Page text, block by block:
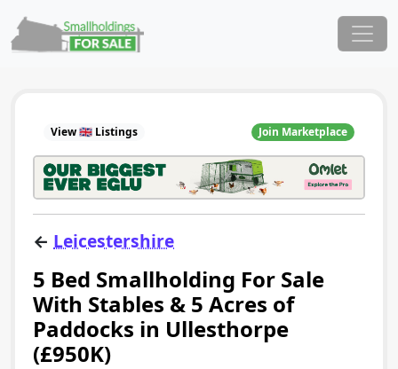
Main Navigation
View 🇬🇧 Listings Join Marketplace
← Leicestershire
5 Bed Smallholding For Sale
With Stables & 5 Acres of
Paddocks in Ullesthorpe
(£950K)